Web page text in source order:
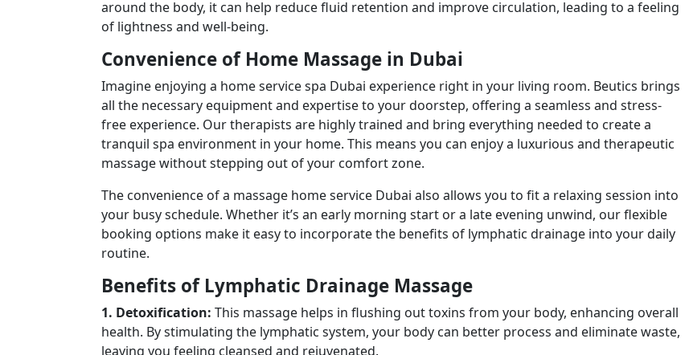
around the body, it can help reduce fluid retention and improve circulation, leading to a feeling
of lightness and well-being.
Convenience of Home Massage in Dubai
Imagine enjoying a home service spa Dubai experience right in your living room. Beutics brings
all the necessary equipment and expertise to your doorstep, offering a seamless and stress-
free experience. Our therapists are highly trained and bring everything needed to create a
tranquil spa environment in your home. This means you can enjoy a luxurious and therapeutic
massage without stepping out of your comfort zone.
The convenience of a massage home service Dubai also allows you to fit a relaxing session into
your busy schedule. Whether it’s an early morning start or a late evening unwind, our flexible
booking options make it easy to incorporate the benefits of lymphatic drainage into your daily
routine.
Benefits of Lymphatic Drainage Massage
1. Detoxification: This massage helps in flushing out toxins from your body, enhancing overall
health. By stimulating the lymphatic system, your body can better process and eliminate waste,
leaving you feeling cleansed and rejuvenated.